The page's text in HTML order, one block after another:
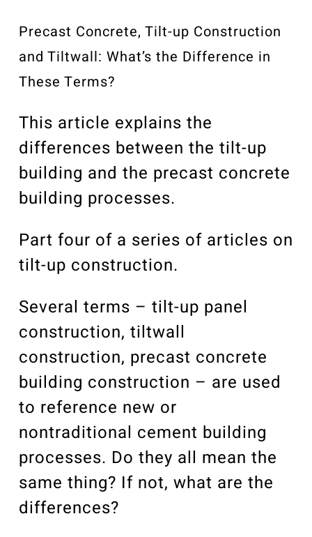
Videos
Associations
Trade Partners
Employee Portal
Precast Concrete, Tilt-up Construction
and Tiltwall: What’s the Difference in
These Terms?
This article explains the
differences between the tilt-up
building and the precast concrete
building processes.
Part four of a series of articles on
tilt-up construction.
Several terms – tilt-up panel
construction, tiltwall
construction, precast concrete
building construction – are used
to reference new or
nontraditional cement building
processes. Do they all mean the
same thing? If not, what are the
differences?